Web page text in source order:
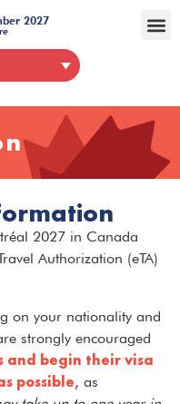
2027
2027 in Canada
Authorization (eTA)
on your nationality and
strongly encouraged
and begin their visa
possible, as